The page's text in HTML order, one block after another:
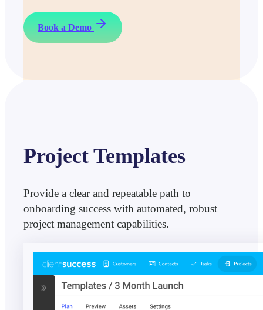
Book a Demo
Project Templates
Provide a clear and repeatable path to
onboarding success with automated, robust
project management capabilities.